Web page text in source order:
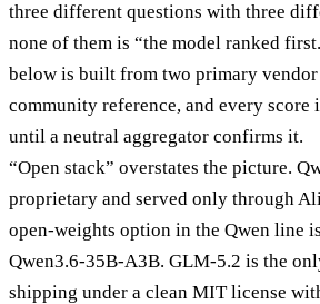
three different questions with three
none of them is “the model ranked
below is built from two primary vendor
community reference, and every score
until a neutral aggregator confirms it.
“Open stack” overstates the picture.
proprietary and served only through
open-weights option in the Qwen line
Qwen3.6-35B-A3B. GLM-5.2 is the
shipping under a clean MIT license